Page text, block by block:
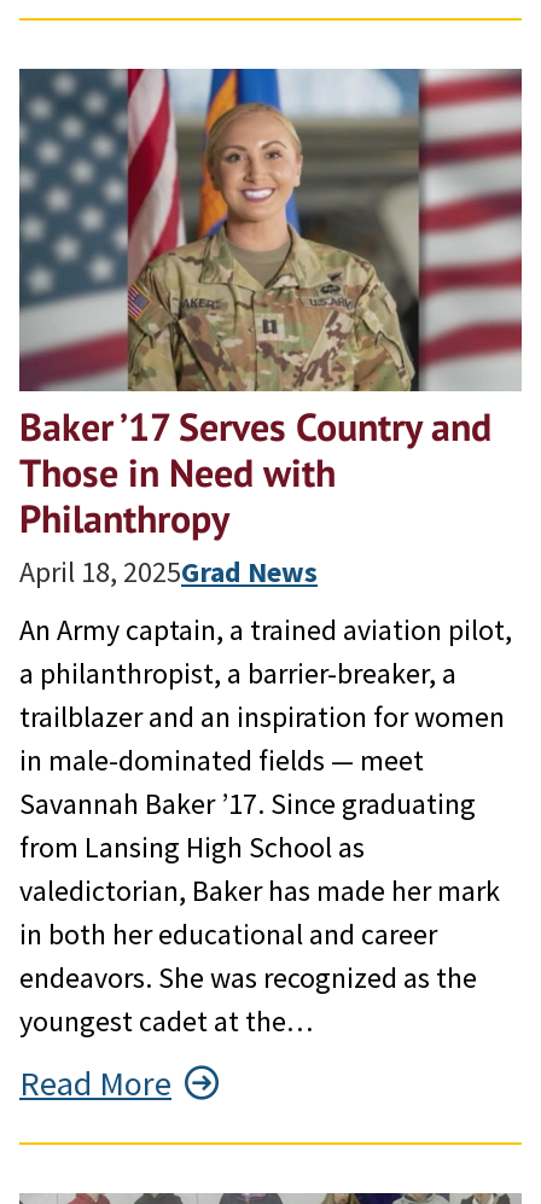
Baker ’17 Serves Country and
Those in Need with
Philanthropy
April 18, 2025Grad News
An Army captain, a trained aviation pilot,
a philanthropist, a barrier-breaker, a
trailblazer and an inspiration for women
in male-dominated fields — meet
Savannah Baker ’17. Since graduating
from Lansing High School as
valedictorian, Baker has made her mark
in both her educational and career
endeavors. She was recognized as the
youngest cadet at the…
Read More